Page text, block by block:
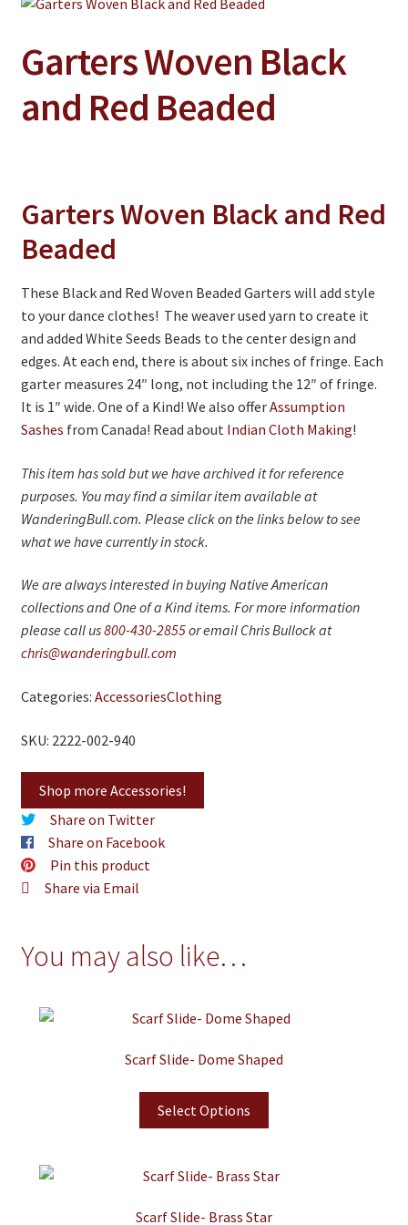
Collectibles
Craft Supplies
Holiday Specials
Home & Camp
Books
WB Exclusives
On Sale
PowWow Schedule
Contact
Wholesale Application
Digital Catalogs
Garters Woven Black
and Red Beaded
Garters Woven Black and Red
Beaded
These Black and Red Woven Beaded Garters will add style
to your dance clothes! The weaver used yarn to create it
and added White Seeds Beads to the center design and
edges. At each end, there is about six inches of fringe. Each
garter measures 24″ long, not including the 12″ of fringe.
It is 1″ wide. One of a Kind! We also offerAssumption
Sashes from Canada! Read about Indian Cloth Making!
This item has sold but we have archived it for reference
purposes. You may find a similar item available at
WanderingBull.com. Please click on the links below to see
what we have currently in stock.
We are always interested in buying Native American
collections and One of a Kind items. For more information
please call us800-430-2855or email Chris Bullock at
chris@wanderingbull.com
Categories: AccessoriesClothing
SKU: 2222-002-940
Shop more Accessories!
Share on Twitter
Share on Facebook
Pin this product
Share via Email
You may also like…
Scarf Slide- Dome Shaped
Select Options
Scarf Slide- Brass Star